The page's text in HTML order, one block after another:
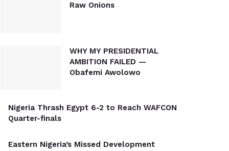
Raw Onions
WHY MY PRESIDENTIAL
AMBITION FAILED —
Obafemi Awolowo
Nigeria Thrash Egypt 6-2 to Reach WAFCON
Quarter-finals
Eastern Nigeria’s Missed Development